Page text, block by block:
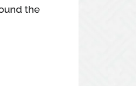
the